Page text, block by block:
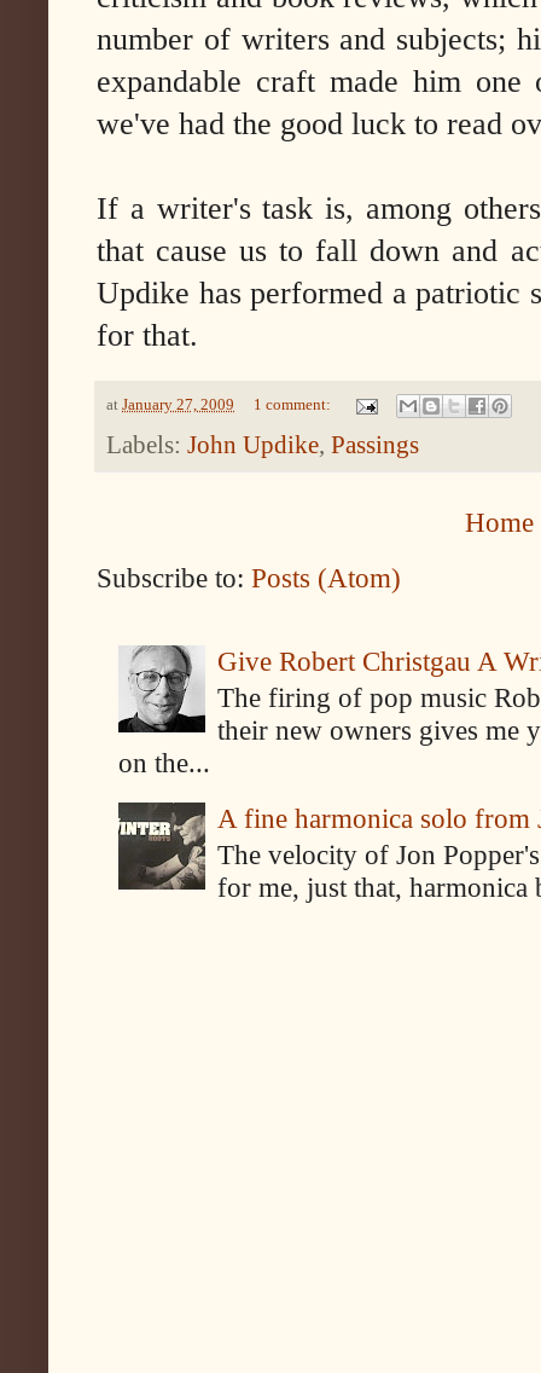
number of writers and subjects;
expandable craft made him
we've had the good luck to read
If a writer's task is, among
that cause us to fall down and
Updike has performed a patriotic
for that.
at January 27, 2009 1 comment:
Labels: John Updike, Passings
Home
Subscribe to: Posts (Atom)
Give Robert Christgau A
The firing of pop music
their new owners gives me
on the...
A fine harmonica solo from
The velocity of Jon
for me, just that, harmonica